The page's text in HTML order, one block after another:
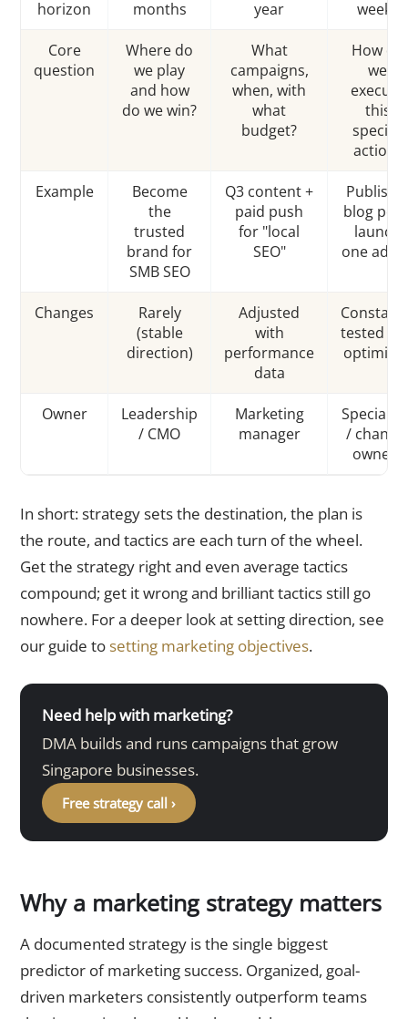
horizon
months
year
weeks
Core
question
Where do
we play
and how
do we win?
What
campaigns,
when, with
what
budget?
How do
we
execute
this
specific
action?
Example
Become
the
trusted
brand for
SMB SEO
Q3 content +
paid push
for "local
SEO"
Publish a
blog
launch
one ad
Changes
Rarely
(stable
direction)
Adjusted
with
performance
data
tested
Owner
Leadership
/ CMO
Marketing
manager
/
owners
In short: strategy sets the destination, the plan is
the route, and tactics are each turn of the wheel.
Get the strategy right and even average tactics
compound; get it wrong and brilliant tactics still go
nowhere. For a deeper look at setting direction, see
our guide to setting marketing objectives.
Need help with marketing?
DMA builds and runs campaigns that grow
Singapore businesses.
Free strategy call ›
Why a marketing strategy matters
A documented strategy is the single biggest
predictor of marketing success. Organized, goal-
driven marketers consistently outperform teams